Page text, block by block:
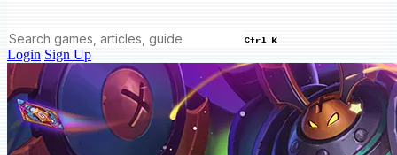
Ctrl K
Login Sign Up